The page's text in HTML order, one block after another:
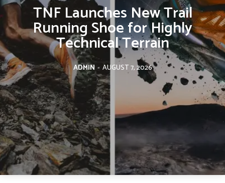
TNF Launches New Trail
Running Shoe for Highly
Technical Terrain
ADMIN - AUGUST 7, 2026